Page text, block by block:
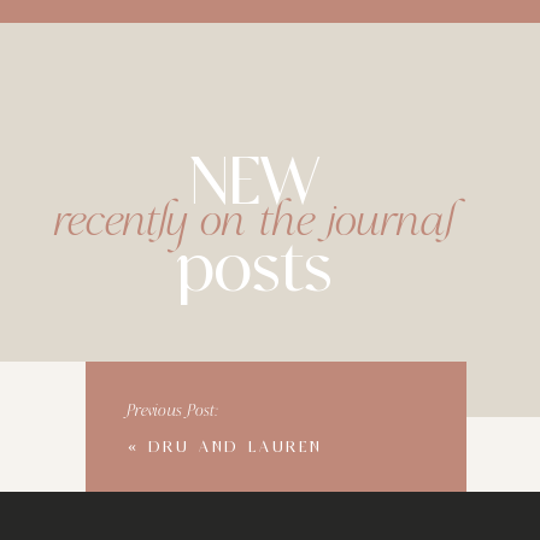
NEW
posts
recently on the journal
« DRU AND LAUREN
Previous Post: